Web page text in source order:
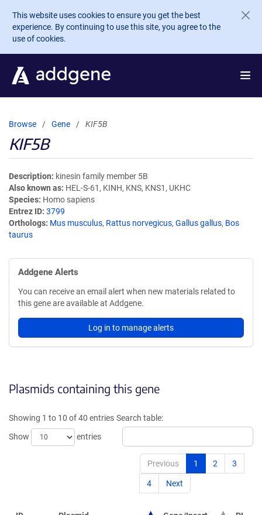
Skip to main content
This website uses cookies to ensure you get the best
experience. By continuing to use this site, you agree to the
use of cookies.
Browse Gene KIF5B
KIF5B
Description
kinesin family member 5B
Also known as HEL-S-61, KINH, KNS, KNS1, UKHC
Species Homo sapiens
Entrez ID 3799
Orthologs Mus musculus, Rattus norvegicus, Gallus gallus, Bos
taurus
Addgene Alerts
You can receive an email alert when new materials related to
this gene are available at Addgene.
Log in to manage alerts
Plasmids containing this gene
Showing 1 to 10 of 40 entries
Show
entries
Search table:
Previous 1 2 3
4 Next